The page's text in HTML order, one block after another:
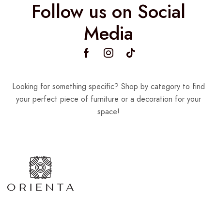
Follow us on Social
Media
Looking for something specific? Shop by category to find
your perfect piece of furniture or a decoration for your
space!